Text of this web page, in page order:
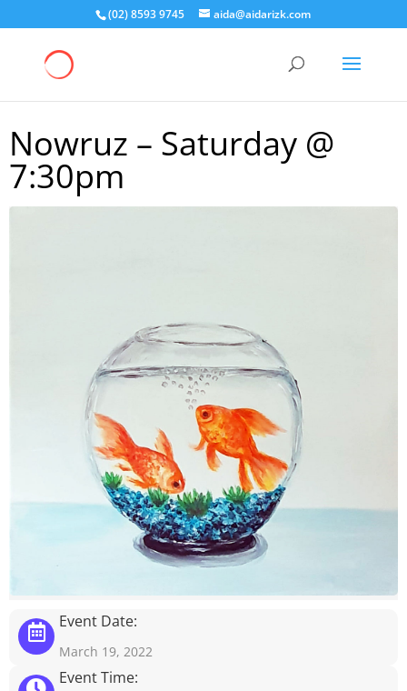
(02) 8593 9745 aida@aidarizk.com
Nowruz – Saturday @
7:30pm
Event Date:
March 19, 2022
Event Time: